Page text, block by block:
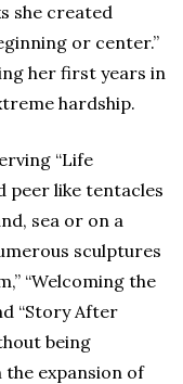
she created
or center.”
her first years in
hardship.
“Life
peer like tentacles
sea or on a
sculptures
“Welcoming the
“Story After
being
the expansion of